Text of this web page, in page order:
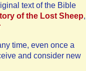
text of the Bible
of the Lost Sheep,
time, even once a
and consider new